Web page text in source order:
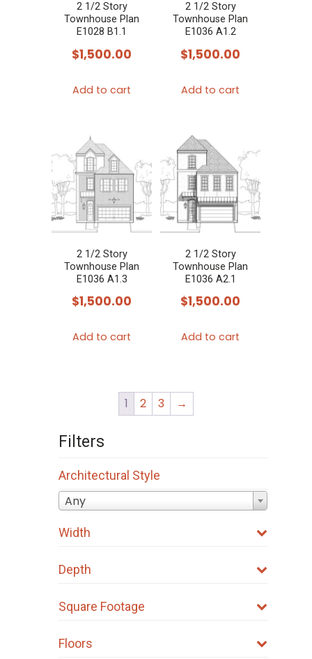
2 1/2 Story
Townhouse Plan
E1028 B1.1
$1,500.00
Add to cart
2 1/2 Story
Townhouse Plan
E1036 A1.2
$1,500.00
Add to cart
2 1/2 Story
Townhouse Plan
E1036 A1.3
$1,500.00
Add to cart
2 1/2 Story
Townhouse Plan
E1036 A2.1
$1,500.00
Add to cart
1 2 3 →
Filters
Architectural Style
Any
Width
Depth
Square Footage
Floors